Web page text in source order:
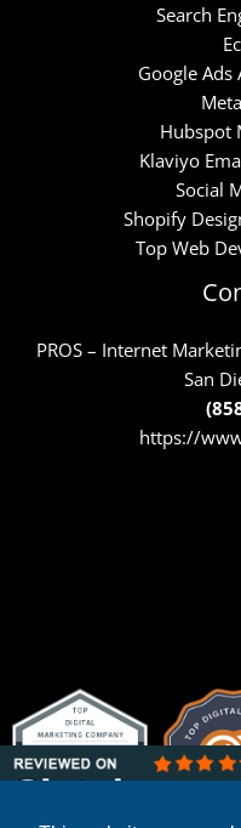
Search
Google Ads
Hubspot
Klaviyo
Social
Shopify
Top Web
PROS – Internet
San
https://